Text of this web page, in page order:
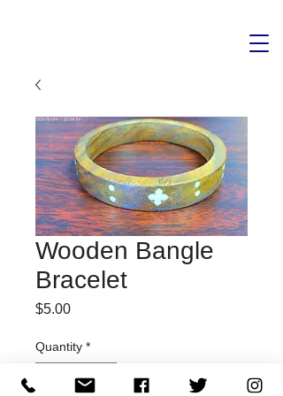
Wooden Bangle
Bracelet
$5.00Price
Quantity *